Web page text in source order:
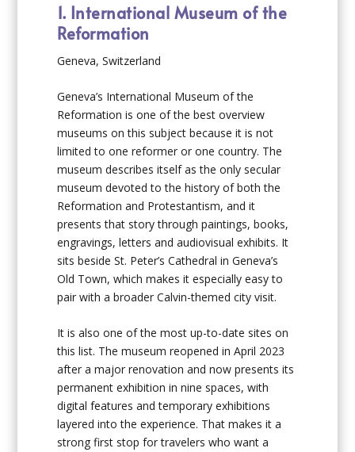
1. International Museum of the
Reformation
Geneva, Switzerland
Geneva’s International Museum of the
Reformation is one of the best overview
museums on this subject because it is not
limited to one reformer or one country. The
museum describes itself as the only secular
museum devoted to the history of both the
Reformation and Protestantism, and it
presents that story through paintings, books,
engravings, letters and audiovisual exhibits. It
sits beside St. Peter’s Cathedral in Geneva’s
Old Town, which makes it especially easy to
pair with a broader Calvin-themed city visit.
It is also one of the most up-to-date sites on
this list. The museum reopened in April 2023
after a major renovation and now presents its
permanent exhibition in nine spaces, with
digital features and temporary exhibitions
layered into the experience. That makes it a
strong first stop for travelers who want a